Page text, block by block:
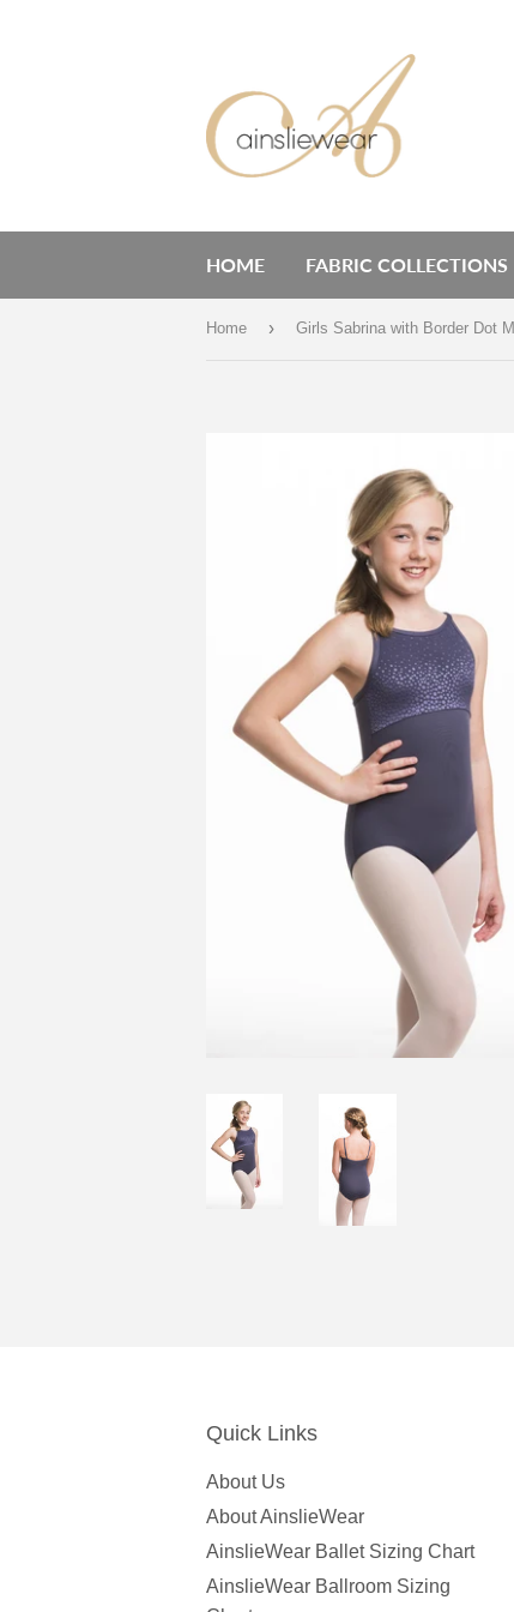
HOME FABRIC COLLECTIONS
Home ›
Quick Links
About Us
About AinslieWear
AinslieWear Ballet Sizing Chart
AinslieWear Ballroom Sizing